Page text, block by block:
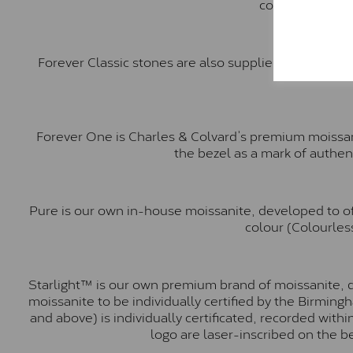
Forever Classic stones are also supplied by
Forever One is Charles & Colvard’s premium
the bezel as a mark of
Pure is our own in-house moissanite, developed to
colour
Starlight™ is our own premium brand of moissanite,
moissanite to be individually certified by the
and above) is individually certificated, recorded
logo are laser-inscribed on the